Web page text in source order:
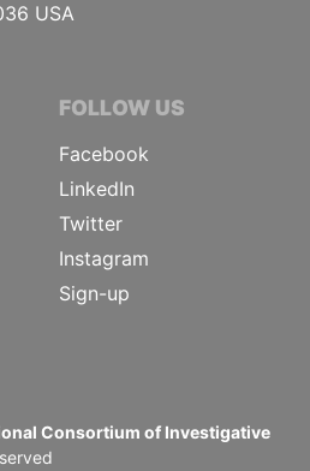
USA
FOLLOW US
Facebook
LinkedIn
Twitter
Instagram
Sign-up
Consortium of Investigative